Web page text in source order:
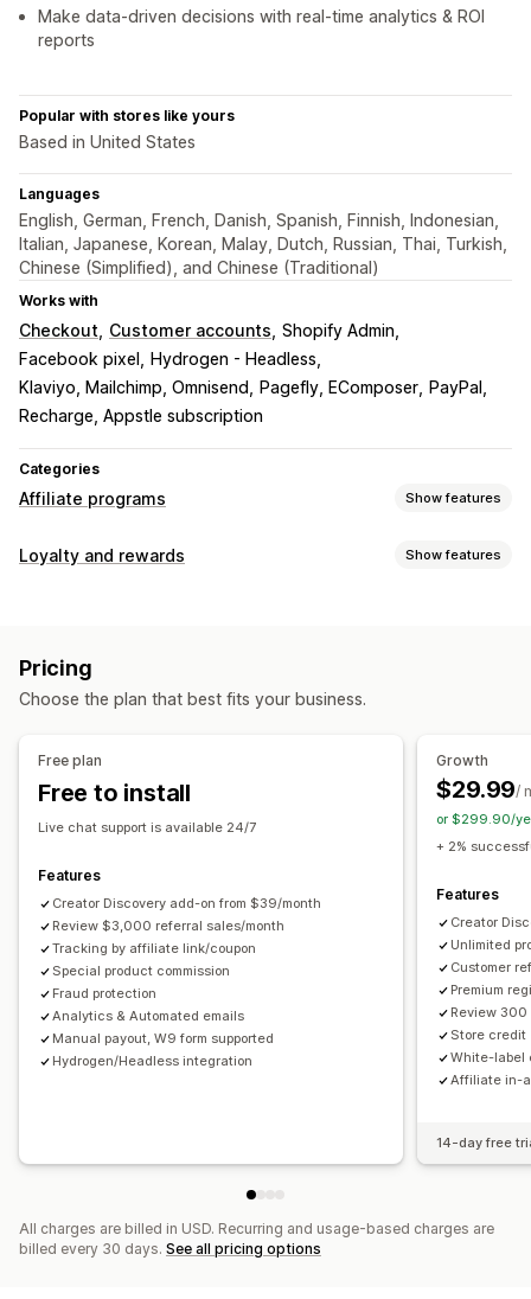
Make data-driven decisions with real-time analytics & ROI
reports
Popular with stores like yours
Based in United States
Languages
English, German, French, Danish, Spanish, Finnish, Indonesian,
Italian, Japanese, Korean, Malay, Dutch, Russian, Thai, Turkish,
Chinese (Simplified), and Chinese (Traditional)
Works with
Checkout Customer accounts Shopify Admin
Facebook pixel
Hydrogen - Headless
Klaviyo, Mailchimp, Omnisend
Pagefly, EComposer
PayPal
Recharge, Appstle subscription
Categories
Affiliate programs Show features
Commission options
Tiered benefits
Achievement tracking
Auto-tracking
Bulk link generation
Collection links
Fraud protection
Affiliate experience
Custom dashboards Custom registration
Branded portal
Custom links and discounts
Custom forms Custom branding
Payments
Bulk payouts
Loyalty and rewards Show features
Rewards you can offer
Pricing
Choose the plan that best fits your business.
Free plan
Free to install
Live chat support is available 24/7
Features
Creator Discovery add-on from $39/month
Review $3,000 referral sales/month
Tracking by affiliate link/coupon
Special product commission
Fraud protection
Analytics & Automated emails
Manual payout, W9 form supported
Hydrogen/Headless integration
Growth
$29.99/
or $299.90/
+ 2%
Features
Creator
Unlimited
Customer
Premium
Review
Store credit
White-label
Affiliate in-
14-day free
All charges are billed in USD. Recurring and usage-based charges are
billed every 30 days. See all pricing options